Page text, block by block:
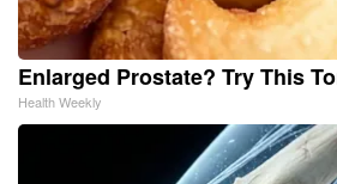
Enlarged Prostate? Try This
Health Weekly